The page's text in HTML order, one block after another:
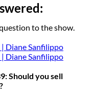
to the show.
Should you sell